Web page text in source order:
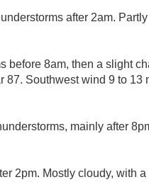
after 2am.
before 8am, then a slight
Southwest wind 9 to 13
mainly after
2pm. Mostly cloudy, with